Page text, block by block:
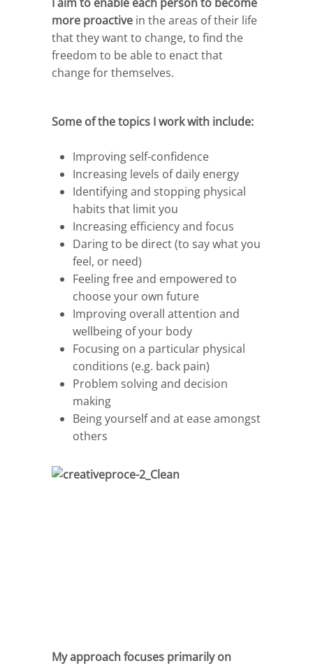
more proactive in the areas of their life
that they want to change, to find the
freedom to be able to enact that
change for themselves.
Some of the topics I work with include:
Improving self-confidence
Increasing levels of daily energy
Identifying and stopping physical
habits that limit you
Increasing efficiency and focus
Daring to be direct (to say what you
feel, or need)
Feeling free and empowered to
choose your own future
Improving overall attention and
wellbeing of your body
Focusing on a particular physical
conditions (e.g. back pain)
Problem solving and decision
making
Being yourself and at ease amongst
others
My approach focuses primarily on